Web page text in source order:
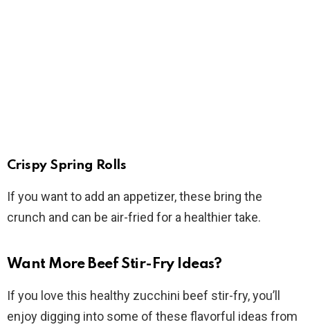
Crispy Spring Rolls
If you want to add an appetizer, these bring the
crunch and can be air-fried for a healthier take.
Want More Beef Stir-Fry Ideas?
If you love this healthy zucchini beef stir-fry, you’ll
enjoy digging into some of these flavorful ideas from